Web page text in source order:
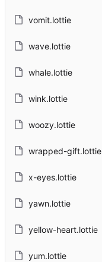
vomit.lottie
wave.lottie
whale.lottie
wink.lottie
woozy.lottie
wrapped-gift.lottie
x-eyes.lottie
yawn.lottie
yellow-heart.lottie
yum.lottie